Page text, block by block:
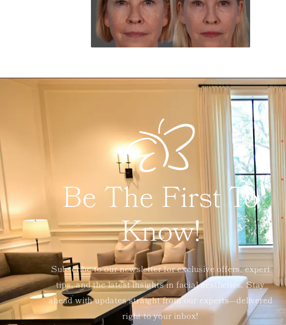
Be The First To
Know!
Subscribe to our newsletter for exclusive offers, expert
tips, and the latest insights in facial aesthetics. Stay
ahead with updates straight from our experts—delivered
right to your inbox!